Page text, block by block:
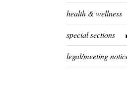
health & wellness
special sections
legal/meeting